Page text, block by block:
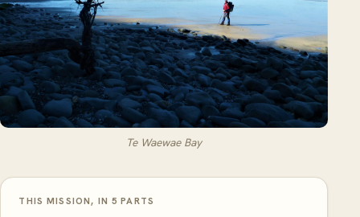
Te Waewae Bay
THIS MISSION, IN 5 PARTS